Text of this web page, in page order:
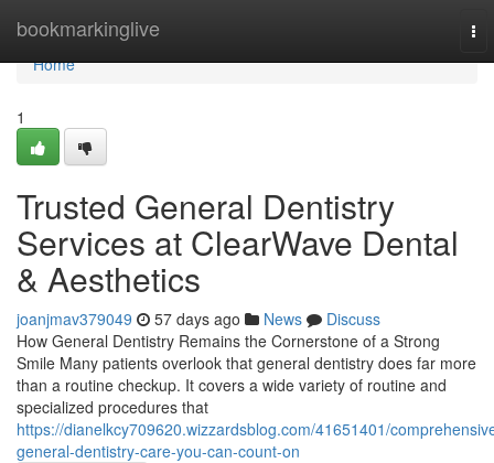
bookmarkinglive
Home
Home
1
Trusted General Dentistry
Services at ClearWave Dental
& Aesthetics
joanjmav379049 57 days ago News
Discuss
How General Dentistry Remains the Cornerstone of a Strong
Smile Many patients overlook that general dentistry does far more
than a routine checkup. It covers a wide variety of routine and
specialized procedures that
https://dianelkcy709620.wizzardsblog.com/41651401/
general-dentistry-care-you-can-count-on